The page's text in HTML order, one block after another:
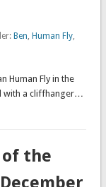
Ben, Human Fly,
Human Fly in the
with a cliffhanger…
of the